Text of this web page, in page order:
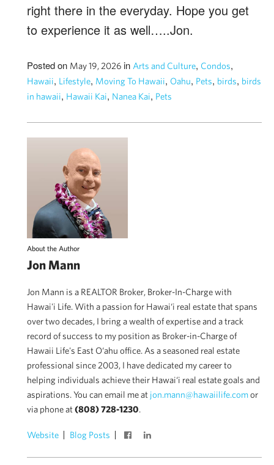
right there in the everyday. Hope you get
to experience it as well…..Jon.
Posted on May 19, 2026 in Arts and Culture, Condos,
Hawaii, Lifestyle, Moving To Hawaii, Oahu, Pets, birds, birds
in hawaii, Hawaii Kai, Nanea Kai, Pets
About the Author
Jon Mann
Jon Mann is a REALTOR Broker, Broker-In-Charge with
Hawai'i Life. With a passion for Hawai‘i real estate that spans
over two decades, I bring a wealth of expertise and a track
record of success to my position as Broker-in-Charge of
Hawaii Life's East O‘ahu office. As a seasoned real estate
professional since 2003, I have dedicated my career to
helping individuals achieve their Hawai‘i real estate goals and
aspirations. You can email me at jon.mann@hawaiilife.comor
via phone at(808) 728-1230.
Website Blog Posts